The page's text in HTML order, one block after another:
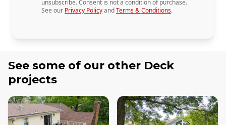
unsubscribe. Consent is not a condition of purchase.
See our Privacy PolicyandTerms & Conditions.
See some of our other Deck
projects